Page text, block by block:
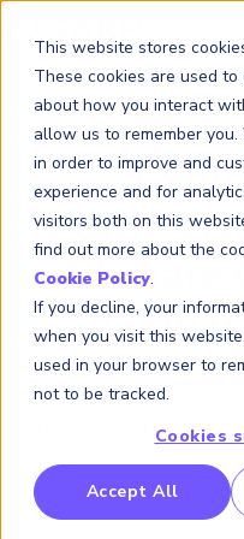
This website stores
These cookies are used
about how you interact
allow us to remember
in order to improve and
experience and for
visitors both on this
find out more about the
Cookie Policy.
If you decline, your
when you visit this
used in your browser to
not to be tracked.
Cookies
Accept All
Benchmarking Initative (GBI)
Crime Intelligence &
Climate
Global
|7
One of the many
its potential to lead to